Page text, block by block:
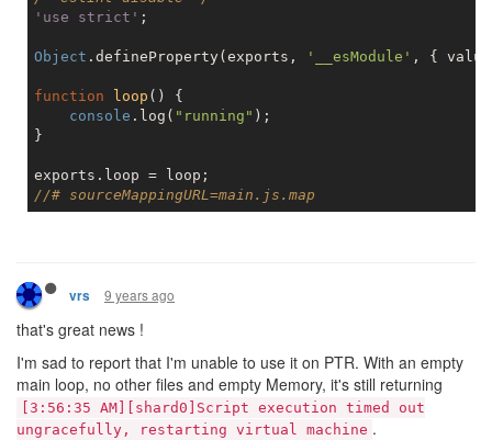
'use strict' ;
Object .defineProperty(exports, '__esModule' , {
function loop ( ) {
console .log( "running" );
}
//# sourceMappingURL=main.js.map
vrs 9 years ago
that's great news !
I'm sad to report that I'm unable to use it on PTR. With an empty
main loop, no other files and empty Memory, it's still returning
[3:56:35 AM][shard0]Script execution timed out
ungracefully, restarting virtual machine .